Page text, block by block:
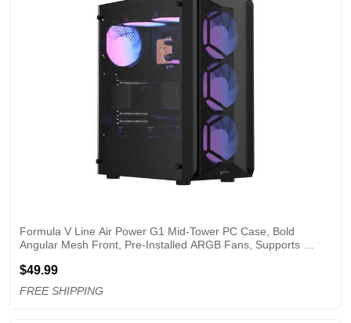
Formula V Line Air Power G1 Mid-Tower PC Case, Bold
Angular Mesh Front, Pre-Installed ARGB Fans, Supports
$49.99
FREE SHIPPING